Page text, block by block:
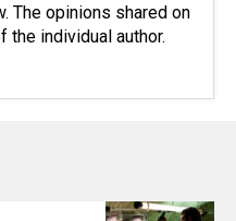
The opinions shared on
the individual author.